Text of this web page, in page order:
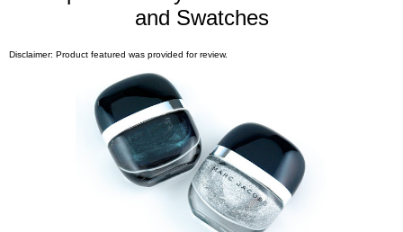
and Swatches
Disclaimer: Product featured was provided for review.